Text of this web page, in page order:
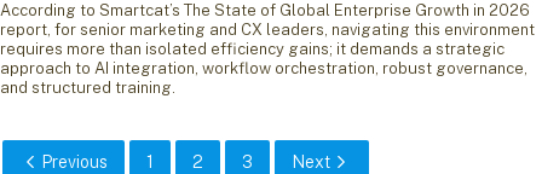
According to Smartcat’s The State of Global Enterprise Growth in 2026
report, for senior marketing and CX leaders, navigating this environment
requires more than isolated efficiency gains; it demands a strategic
approach to AI integration, workflow orchestration, robust governance,
and structured training.
Previous 1 2 3 Next